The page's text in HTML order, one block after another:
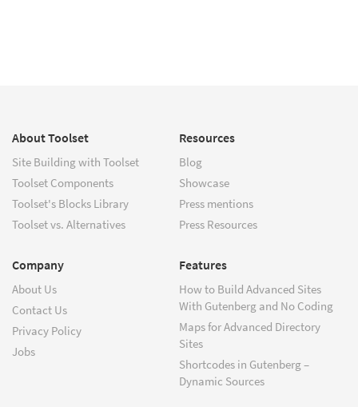
About Toolset
Site Building with Toolset
Toolset Components
Toolset's Blocks Library
Toolset vs. Alternatives
Resources
Blog
Showcase
Press mentions
Press Resources
Company
About Us
Contact Us
Privacy Policy
Jobs
Features
How to Build Advanced Sites
With Gutenberg and No Coding
Maps for Advanced Directory
Sites
Shortcodes in Gutenberg –
Dynamic Sources